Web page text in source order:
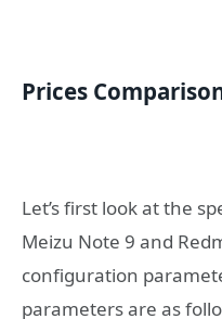
Prices
Let’s first look at the
Meizu Note 9 and
configuration
parameters are as